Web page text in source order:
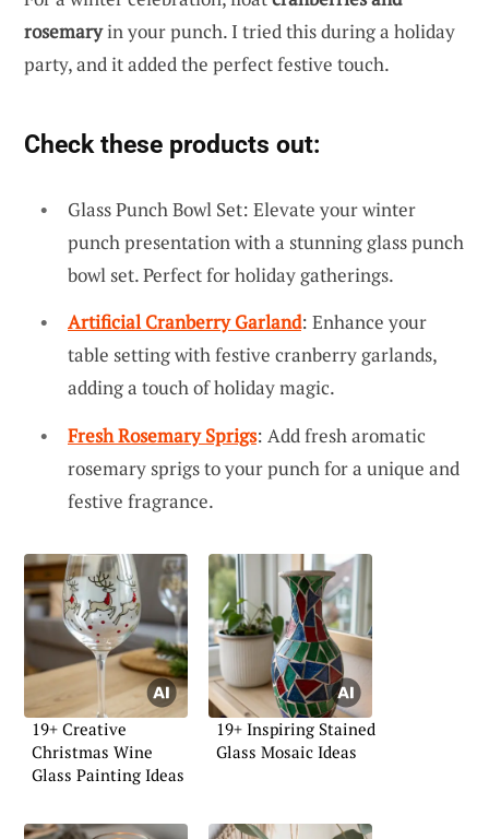
rosemaryin your punch. I tried this during a holiday
party, and it added the perfect festive touch.
Check these products out:
Glass Punch Bowl Set: Elevate your winter
punch presentation with a stunning glass punch
bowl set. Perfect for holiday gatherings.
Artificial Cranberry Garland: Enhance your
table setting with festive cranberry garlands,
adding a touch of holiday magic.
Fresh Rosemary Sprigs: Add fresh aromatic
rosemary sprigs to your punch for a unique and
festive fragrance.
19+ Creative
Christmas Wine
Glass Painting Ideas
19+ Inspiring Stained
Glass Mosaic Ideas